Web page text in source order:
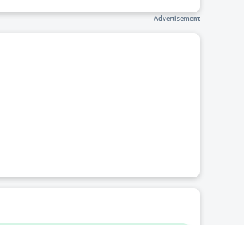
Advertisement